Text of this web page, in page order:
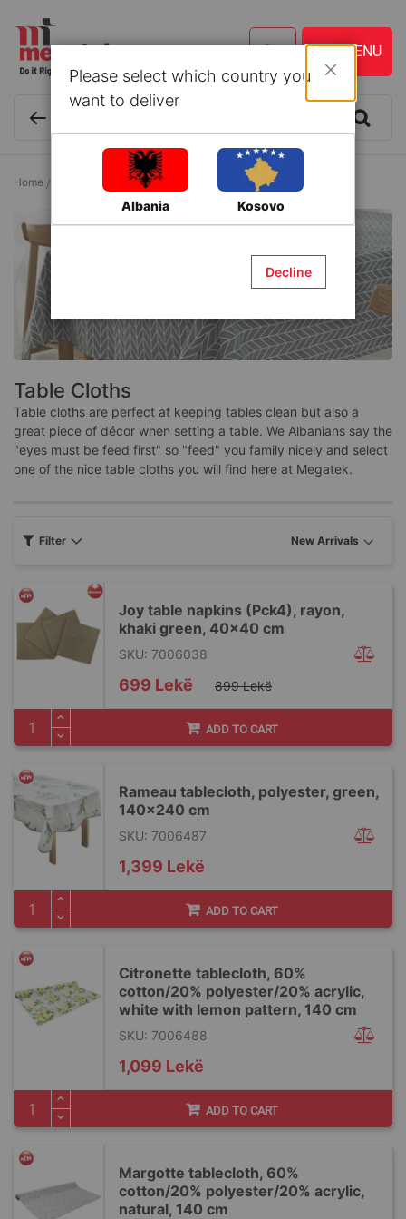
Home Textile and Accessories Table Cloths
Table Cloths
Table cloths are perfect at keeping tables clean but also a
great piece of décor when setting a table. We Albanians say the
"eyes must be feed first" so "feed" you family nicely and select
one of the nice table cloths you will find here at Megatek.
Joy table napkins (Pck4), rayon,
khaki green, 40x40 cm
SKU: 7006038
Special
Price
699 Lekë 899 Lekë
ADD TO CART
Rameau tablecloth, polyester, green,
140x240 cm
SKU: 7006487
1,399 Lekë
ADD TO CART
Citronette tablecloth, 60%
cotton/20% polyester/20% acrylic,
white with lemon pattern, 140 cm
SKU: 7006488
1,099 Lekë
ADD TO CART
Margotte tablecloth, 60%
cotton/20% polyester/20% acrylic,
natural, 140 cm
Filter
Please select which country you
want to deliver
Albania Kosovo
Decline